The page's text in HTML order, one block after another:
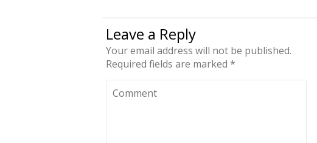
Leave a Reply
Your email address will not be published.
Required fields are marked *